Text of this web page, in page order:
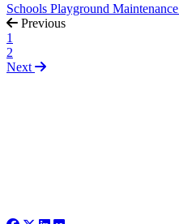
Schools Playground Maintenance
Previous
1
2
Next